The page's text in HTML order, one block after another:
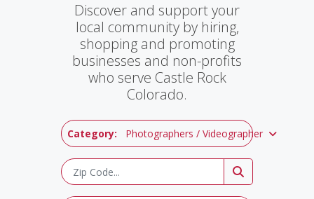
Discover and support your
local community by hiring,
shopping and promoting
businesses and non-profits
who serve Castle Rock
Colorado.
Category: Photographers / Videographer